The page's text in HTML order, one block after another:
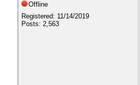
Offline
Registered: 11/14/2019
Posts: 2,563